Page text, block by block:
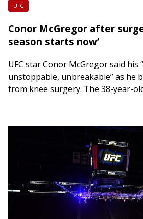
UFC
Conor McGregor after
season starts now’
UFC star Conor McGregor said his
unstoppable, unbreakable” as he
from knee surgery. The 38-year-